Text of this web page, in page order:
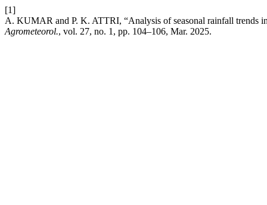
[1]
A. KUMAR and P. K. ATTRI, “Analysis of seasonal rainfall trends
Agrometeorol., vol. 27, no. 1, pp. 104–106, Mar. 2025.